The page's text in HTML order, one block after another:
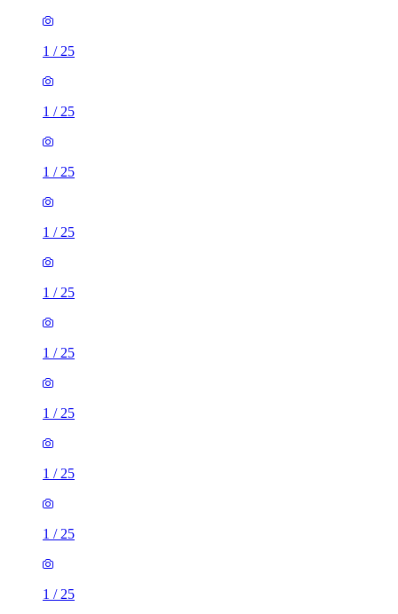
1 / 25
1 / 25
1 / 25
1 / 25
1 / 25
1 / 25
1 / 25
1 / 25
1 / 25
1 / 25